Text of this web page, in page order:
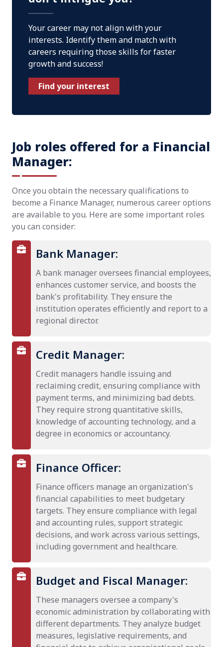
Your career may not align with your
interests. Identify them and match with
careers requiring those skills for faster
growth and success!
Find your interest
Job roles offered for a Financial
Manager:
Once you obtain the necessary qualifications to
become a Finance Manager, numerous career options
are available to you. Here are some important roles
you can consider:
Bank Manager:
A bank manager oversees financial employees,
enhances customer service, and boosts the
bank's profitability. They ensure the
institution operates efficiently and report to a
regional director.
Credit Manager:
Credit managers handle issuing and
reclaiming credit, ensuring compliance with
payment terms, and minimizing bad debts.
They require strong quantitative skills,
knowledge of accounting technology, and a
degree in economics or accountancy.
Finance Officer:
Finance officers manage an organization's
financial capabilities to meet budgetary
targets. They ensure compliance with legal
and accounting rules, support strategic
decisions, and work across various settings,
including government and healthcare.
Budget and Fiscal Manager:
These managers oversee a company's
economic administration by collaborating with
different departments. They analyze budget
measures, legislative requirements, and